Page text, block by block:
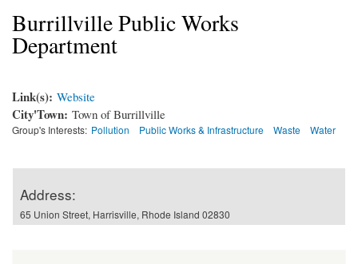
Burrillville Public Works
Department
Link(s): Website
City'Town: Town of Burrillville
Group's Interests: Pollution Public Works & Infrastructure Waste Water
Address:
65 Union Street, Harrisville, Rhode Island 02830